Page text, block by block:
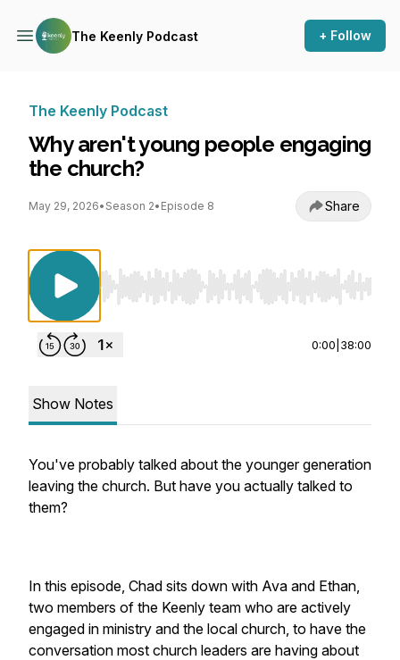
The Keenly Podcast + Follow
The Keenly Podcast
Why aren't young people engaging
the church?
May 29, 2026• Season 2• Episode 8 Share
Use Left/Right to seek, Home/End to jump
0:00 38:00
Show Notes
You've probably talked about the younger generation
leaving the church. But have you actually talked to
them?
In this episode, Chad sits down with Ava and Ethan,
two members of the Keenly team who are actively
engaged in ministry and the local church, to have the
conversation most church leaders are having about